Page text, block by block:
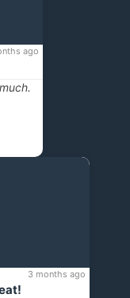
ago
3 months ago